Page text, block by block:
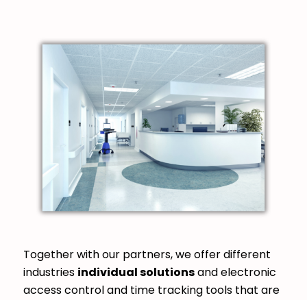
Together with our partners, we offer different
industries individual solutionsand electronic
access control and time tracking tools that are